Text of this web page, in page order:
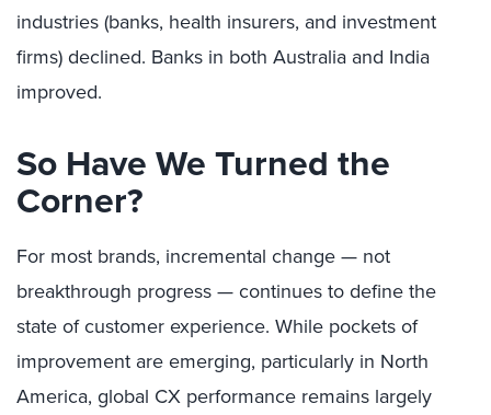
industries (banks, health insurers, and investment
firms) declined. Banks in both Australia and India
improved.
So Have We Turned the
Corner?
For most brands, incremental change — not
breakthrough progress — continues to define the
state of customer experience. While pockets of
improvement are emerging, particularly in North
America, global CX performance remains largely